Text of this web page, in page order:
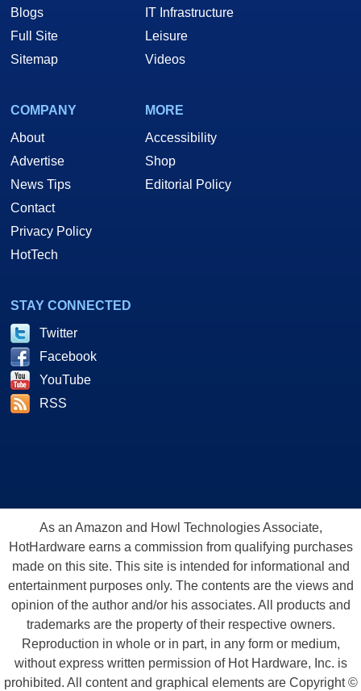
Blogs
Full Site
Sitemap
IT Infrastructure
Leisure
Videos
COMPANY
About
Advertise
News Tips
Contact
Privacy Policy
HotTech
MORE
Accessibility
Shop
Editorial Policy
STAY CONNECTED
Twitter
Facebook
YouTube
RSS
As an Amazon and Howl Technologies Associate,
HotHardware earns a commission from qualifying purchases
made on this site. This site is intended for informational and
entertainment purposes only. The contents are the views and
opinion of the author and/or his associates. All products and
trademarks are the property of their respective owners.
Reproduction in whole or in part, in any form or medium,
without express written permission of Hot Hardware, Inc. is
prohibited. All content and graphical elements are Copyright ©